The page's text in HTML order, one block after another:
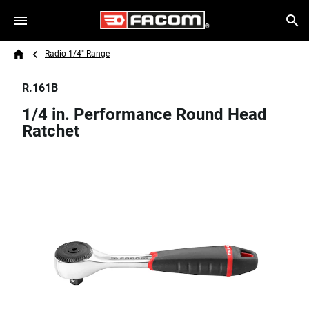
Skip to main content
Search
Breadcrumb
Radio 1/4" Range
R.161B
1/4 in. Performance Round Head
Ratchet